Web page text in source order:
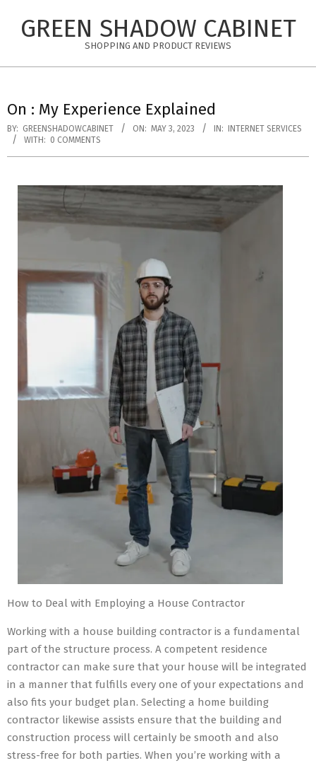
GREEN SHADOW CABINET
SHOPPING AND PRODUCT REVIEWS
On : My Experience Explained
BY: GREENSHADOWCABINET ON: MAY 3, 2023 IN:
INTERNET SERVICES
WITH: 0 COMMENTS
How to Deal with Employing a House Contractor
Working with a house building contractor is a fundamental
part of the structure process. A competent residence
contractor can make sure that your house will be integrated
in a manner that fulfills every one of your expectations and
also fits your budget plan. Selecting a home building
contractor likewise assists ensure that the building and
construction process will certainly be smooth and also
stress-free for both parties. When you’re working with a